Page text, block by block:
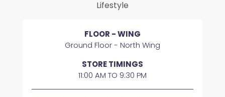
Lifestyle
FLOOR - WING
Ground Floor - North Wing
STORE TIMINGS
11:00 AM TO 9:30 PM